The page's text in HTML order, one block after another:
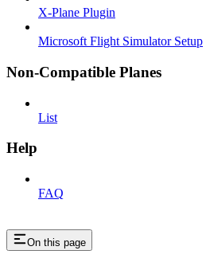
X-Plane Plugin
Microsoft Flight Simulator Setup
Non-Compatible Planes
List
Help
FAQ
On this page